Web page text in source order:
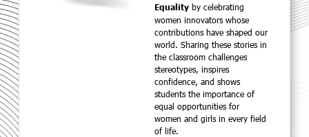
Equality by celebrating
women innovators whose
contributions have shaped our
world. Sharing these stories in
the classroom challenges
stereotypes, inspires
confidence, and shows
students the importance of
equal opportunities for
women and girls in every field
of life.